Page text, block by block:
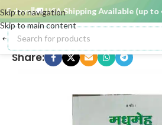
Skip to navigation
Skip to main content
days 🚚 USA Shipping Available (up to 4
Share: